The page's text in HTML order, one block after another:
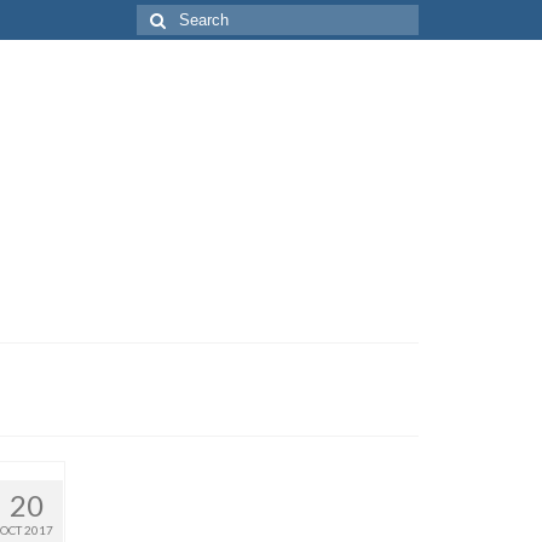
Search
for:
20
OCT 2017